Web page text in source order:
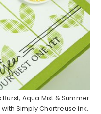
Aqua Mist & Summer
Simply Chartreuse ink.